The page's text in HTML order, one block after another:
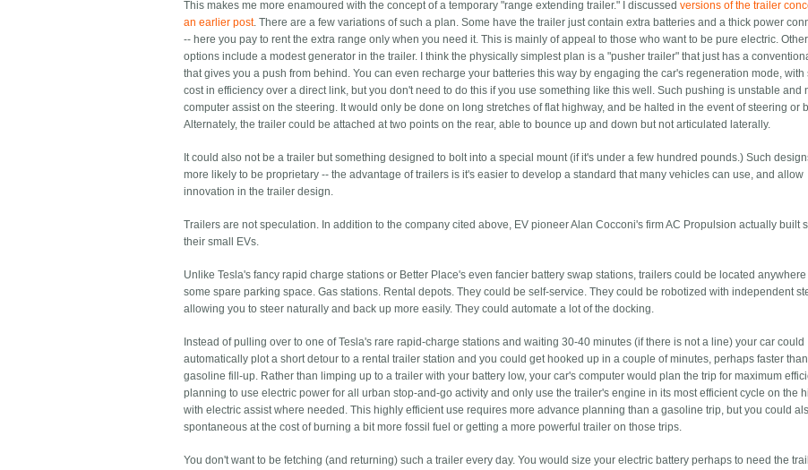
This makes me more enamoured with the concept of a temporary "range extending trailer." I discussedversions of the trailer
an earlier post. There are a few variations of such a plan. Some have the trailer just contain extra batteries and a thick power
-- here you pay to rent the extra range only when you need it. This is mainly of appeal to those who want to be pure electric. Other
options include a modest generator in the trailer. I think the physically simplest plan is a "pusher trailer" that just has a
that gives you a push from behind. You can even recharge your batteries this way by engaging the car's regeneration mode, with
cost in efficiency over a direct link, but you don't need to do this if you use something like this well. Such pushing is unstable and
computer assist on the steering. It would only be done on long stretches of flat highway, and be halted in the event of steering or
Alternately, the trailer could be attached at two points on the rear, able to bounce up and down but not articulated laterally.
It could also not be a trailer but something designed to bolt into a special mount (if it's under a few hundred pounds.) Such
more likely to be proprietary -- the advantage of trailers is it's easier to develop a standard that many vehicles can use, and allow
innovation in the trailer design.
Trailers are not speculation. In addition to the company cited above, EV pioneer Alan Cocconi's firm AC Propulsion actually built
their small EVs.
Unlike Tesla's fancy rapid charge stations or Better Place's even fancier battery swap stations, trailers could be located
some spare parking space. Gas stations. Rental depots. They could be self-service. They could be robotized with independent
allowing you to steer naturally and back up more easily. They could automate a lot of the docking.
Instead of pulling over to one of Tesla's rare rapid-charge stations and waiting 30-40 minutes (if there is not a line) your car could
automatically plot a short detour to a rental trailer station and you could get hooked up in a couple of minutes, perhaps faster
gasoline fill-up. Rather than limping up to a trailer with your battery low, your car's computer would plan the trip for maximum
planning to use electric power for all urban stop-and-go activity and only use the trailer's engine in its most efficient cycle on the
with electric assist where needed. This highly efficient use requires more advance planning than a gasoline trip, but you could
spontaneous at the cost of burning a bit more fossil fuel or getting a more powerful trailer on those trips.
You don't want to be fetching (and returning) such a trailer every day. You would size your electric battery perhaps to need the